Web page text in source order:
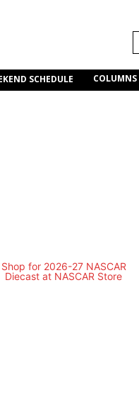
SCHEDULE COLUMNS